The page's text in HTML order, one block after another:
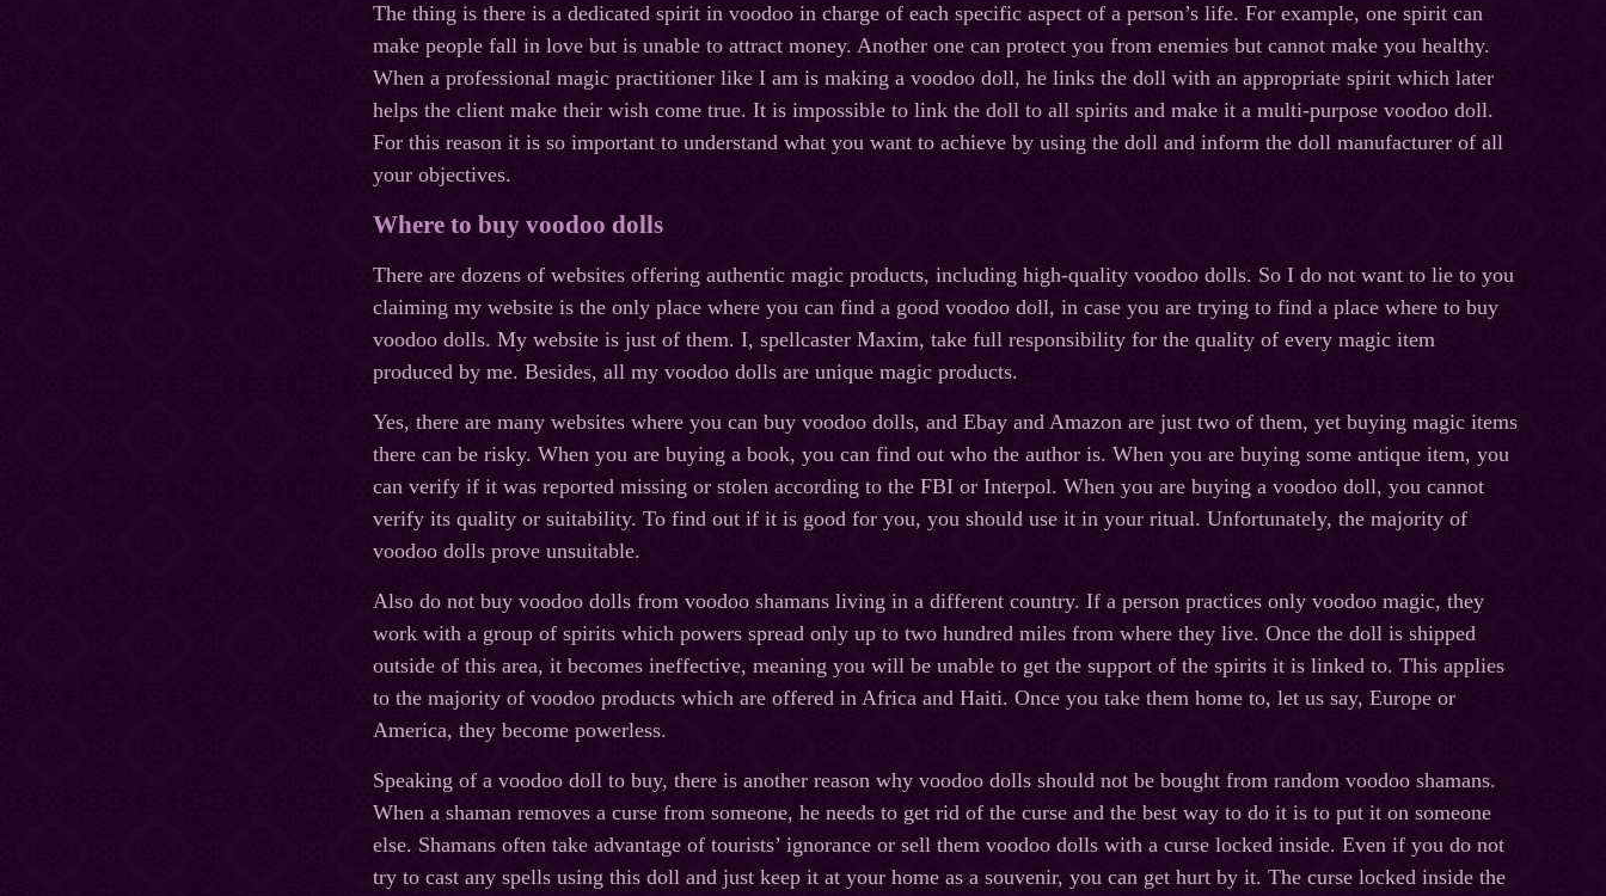
The thing is there is a dedicated spirit in voodoo in charge of each specific aspect of a person’s life. For example, one spirit can
make people fall in love but is unable to attract money. Another one can protect you from enemies but cannot make you healthy.
When a professional magic practitioner like I am is making a voodoo doll, he links the doll with an appropriate spirit which later
helps the client make their wish come true. It is impossible to link the doll to all spirits and make it a multi-purpose voodoo doll.
For this reason it is so important to understand what you want to achieve by using the doll and inform the doll manufacturer of all
your objectives.
Where to buy voodoo dolls
There are dozens of websites offering authentic magic products, including high-quality voodoo dolls. So I do not want to lie to you
claiming my website is the only place where you can find a good voodoo doll, in case you are trying to find a place where to buy
voodoo dolls. My website is just of them. I, spellcaster Maxim, take full responsibility for the quality of every magic item
produced by me. Besides, all my voodoo dolls are unique magic products.
Yes, there are many websites where you can buy voodoo dolls, and Ebay and Amazon are just two of them, yet buying magic items
there can be risky. When you are buying a book, you can find out who the author is. When you are buying some antique item, you
can verify if it was reported missing or stolen according to the FBI or Interpol. When you are buying a voodoo doll, you cannot
verify its quality or suitability. To find out if it is good for you, you should use it in your ritual. Unfortunately, the majority of
voodoo dolls prove unsuitable.
Also do not buy voodoo dolls from voodoo shamans living in a different country. If a person practices only voodoo magic, they
work with a group of spirits which powers spread only up to two hundred miles from where they live. Once the doll is shipped
outside of this area, it becomes ineffective, meaning you will be unable to get the support of the spirits it is linked to. This applies
to the majority of voodoo products which are offered in Africa and Haiti. Once you take them home to, let us say, Europe or
America, they become powerless.
Speaking of a voodoo doll to buy, there is another reason why voodoo dolls should not be bought from random voodoo shamans.
When a shaman removes a curse from someone, he needs to get rid of the curse and the best way to do it is to put it on someone
else. Shamans often take advantage of tourists’ ignorance or sell them voodoo dolls with a curse locked inside. Even if you do not
try to cast any spells using this doll and just keep it at your home as a souvenir, you can get hurt by it. The curse locked inside the